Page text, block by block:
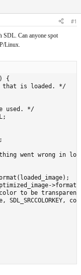
#1
SDL. Can anyone spot
Linux.
{
that is loaded. */
went wrong in